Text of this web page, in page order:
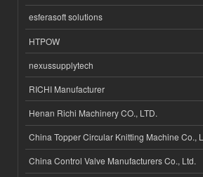
esferasoft solutions
HTPOW
nexussupplytech
RICHI Manufacturer
Henan Richi Machinery CO., LTD.
China Topper Circular Knitting Machine Co.,
China Control Valve Manufacturers Co., Ltd.